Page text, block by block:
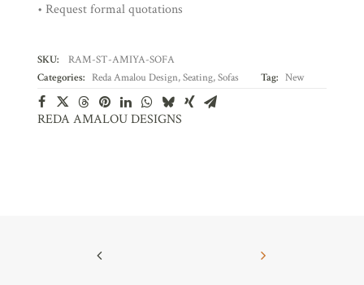
• Request formal quotations
SKU:
RAM-ST-AMIYA-SOFA
Categories: Reda Amalou Design,Seating,Sofas Tag: New
REDA AMALOU DESIGNS